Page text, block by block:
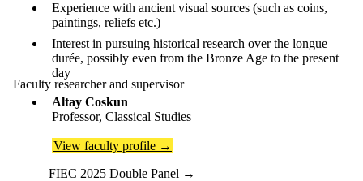
Experience with ancient visual sources (such as coins,
paintings, reliefs etc.)
Interest in pursuing historical research over the longue
durée, possibly even from the Bronze Age to the present
day
Faculty researcher and supervisor
Altay Coskun
Professor, Classical Studies
View faculty profile →
FIEC 2025 Double Panel →